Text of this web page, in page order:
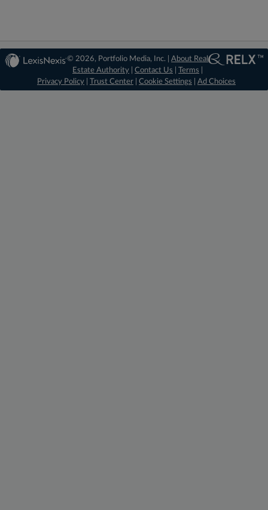
© 2026, Portfolio Media, Inc. |About Real
Estate Authority |Contact Us |Terms
Privacy Policy
Trust Center Cookie Settings Ad Choices